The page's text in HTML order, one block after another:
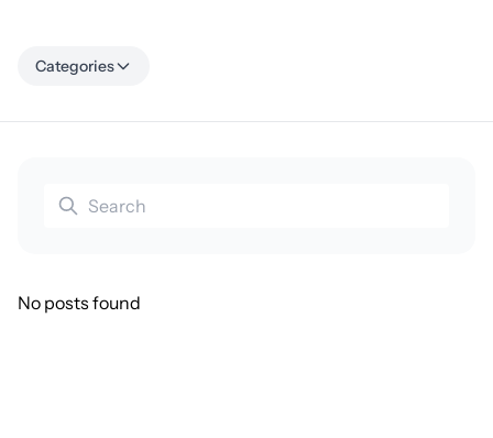
Categories
No posts found